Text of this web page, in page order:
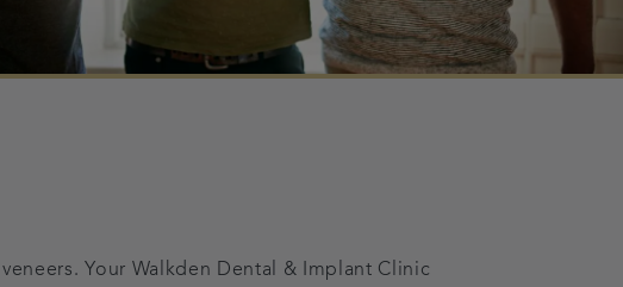
Your Walkden Dental & Implant Clinic